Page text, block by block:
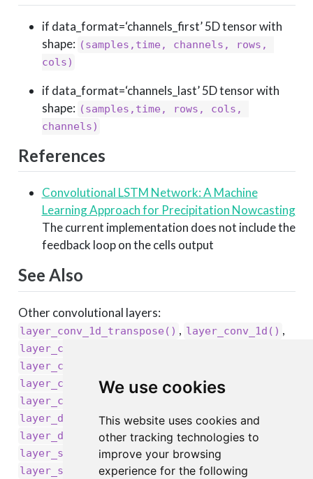
We use cookies
This website uses cookies and
other tracking technologies to
improve your browsing
experience for the following
if data_format=‘channels_first’ 5D tensor with
shape: (samples,time, channels, rows,
cols)
if data_format=‘channels_last’ 5D tensor with
shape: (samples,time, rows, cols,
channels)
References
Convolutional LSTM Network: A Machine
Learning Approach for Precipitation Nowcasting
The current implementation does not include the
feedback loop on the cells output
See Also
Other convolutional layers:
layer_conv_1d_transpose() , layer_conv_1d() ,
layer_conv_2d_transpose()
layer_conv_3d_transpose()
layer_cropping_1d() ,layer_cropping_2d()
layer_cropping_3d()
layer_depthwise_conv_1d(),
layer_depthwise_conv_2d(),
layer_separable_conv_1d() ,
layer_separable_conv_2d() ,